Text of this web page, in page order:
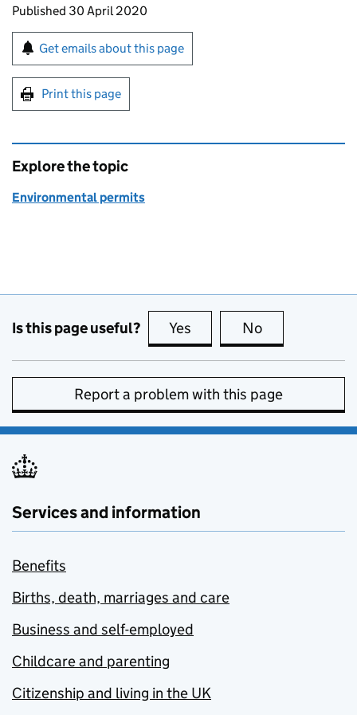
Updates to this page
Published 30 April 2020
Sign up for emails or print this page
Get emails about this page
Print this page
Explore the topic
Environmental permits
Is this page useful? Yes this page is useful
No
Report a problem with this page
Services and information
Benefits
Births, death, marriages and care
Business and self-employed
Childcare and parenting
Citizenship and living in the UK